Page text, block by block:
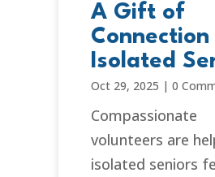
A Gift of
Isolated
Oct 29, 2025 | 0
Compassionate
volunteers are
isolated seniors